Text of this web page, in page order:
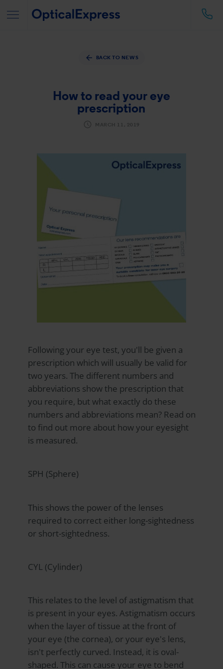
BACK TO NEWS
How to read your eye
prescription
Following your eye test, you'll be given a
prescription which will usually be valid for
two years. The different numbers and
abbreviations show the prescription that
you require, but what exactly do these
numbers and abbreviations mean? Read on
to find out more about how your eyesight
is measured.
SPH (Sphere)
This shows the power of the lenses
required to correct either long-sightedness
or short-sightedness.
CYL (Cylinder)
This relates to the level of astigmatism that
is present in your eyes. Astigmatism occurs
when the layer of tissue at the front of
your eye (the cornea), or your eye's lens,
isn't perfectly curved. Instead, it is oval-
shaped. This can cause your eye to bend